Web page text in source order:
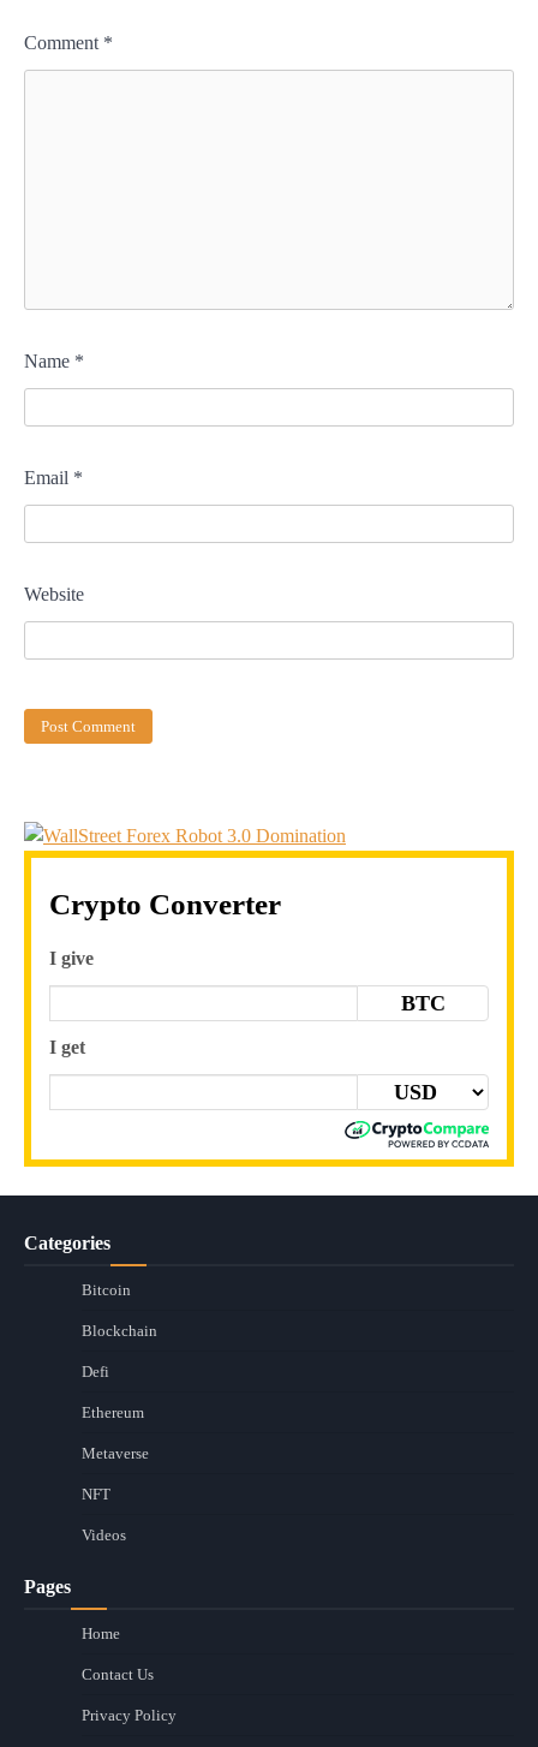
Comment *
Name *
Email *
Website
Crypto Converter
I give
BTC
I get
Categories
Bitcoin
Blockchain
Defi
Ethereum
Metaverse
NFT
Videos
Pages
Home
Contact Us
Privacy Policy